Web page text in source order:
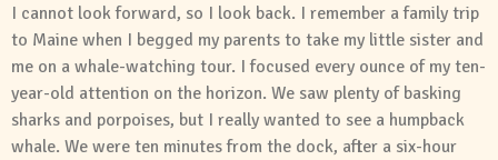
I cannot look forward, so I look back. I remember a family trip
to Maine when I begged my parents to take my little sister and
me on a whale-watching tour. I focused every ounce of my ten-
year-old attention on the horizon. We saw plenty of basking
sharks and porpoises, but I really wanted to see a humpback
whale. We were ten minutes from the dock, after a six-hour